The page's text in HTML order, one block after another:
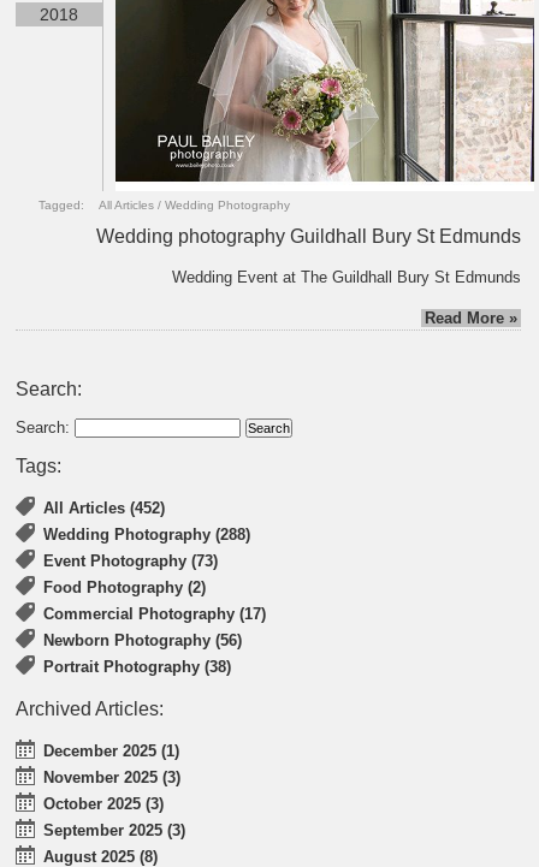
2018
Tagged: All Articles /Wedding Photography
Wedding photography Guildhall Bury St Edmunds
Wedding Event at The Guildhall Bury St Edmunds
Read More »
Search:
Search:
Tags:
All Articles (452)
Wedding Photography (288)
Event Photography (73)
Food Photography (2)
Commercial Photography (17)
Newborn Photography (56)
Portrait Photography (38)
Archived Articles:
December 2025 (1)
November 2025 (3)
October 2025 (3)
September 2025 (3)
August 2025 (8)